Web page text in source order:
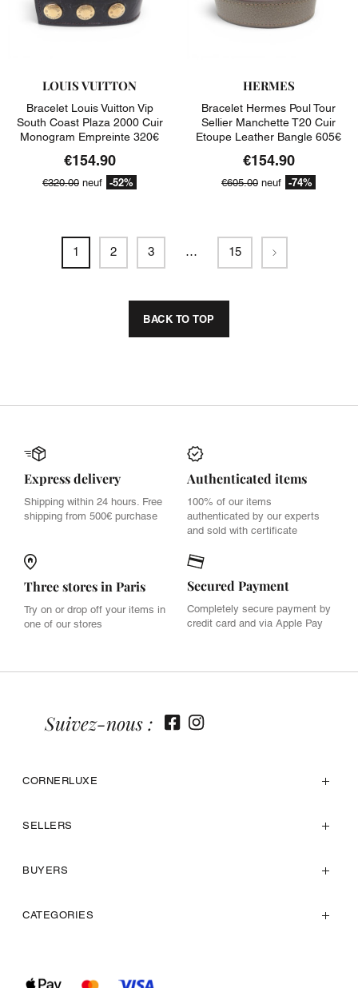
LOUIS VUITTON
Bracelet Louis Vuitton Vip
South Coast Plaza 2000 Cuir
Monogram Empreinte 320€
€154.90
€320.00 neuf -52%
HERMES
Bracelet Hermes Poul Tour
Sellier Manchette T20 Cuir
Etoupe Leather Bangle 605€
€154.90
€605.00 neuf -74%
1 2 3 … 15 Next
BACK TO TOP
Express delivery
Shipping within 24 hours. Free
shipping from 500€ purchase
Authenticated items
100% of our items
authenticated by our experts
and sold with certificate
Three stores in Paris
Try on or drop off your items in
one of our stores
Secured Payment
Completely secure payment by
credit card and via Apple Pay
CORNERLUXE
SELLERS
BUYERS
CATEGORIES
Suivez-nous :